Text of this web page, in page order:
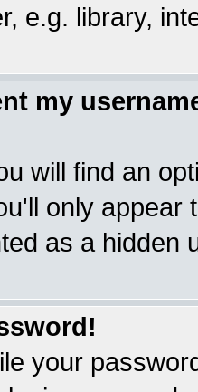
e.g. library,
my
will find an
only appear
as a hidden
your